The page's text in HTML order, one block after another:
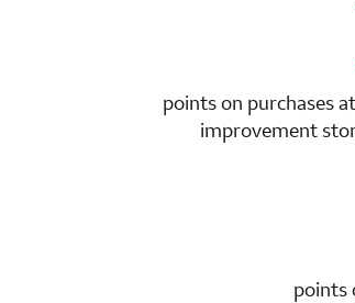
points on purchases
improvement
points